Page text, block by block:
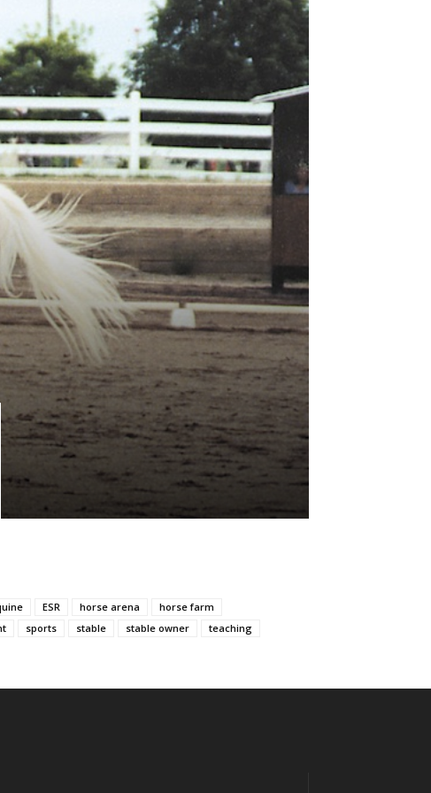
ESR horse arena
horse farm
sports stable stable owner
teaching